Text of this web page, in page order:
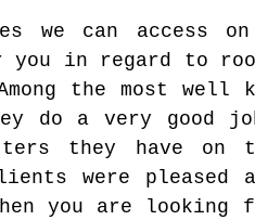
we can access
in regard to
the most well
do a very good
they have on
were pleased
you are looking